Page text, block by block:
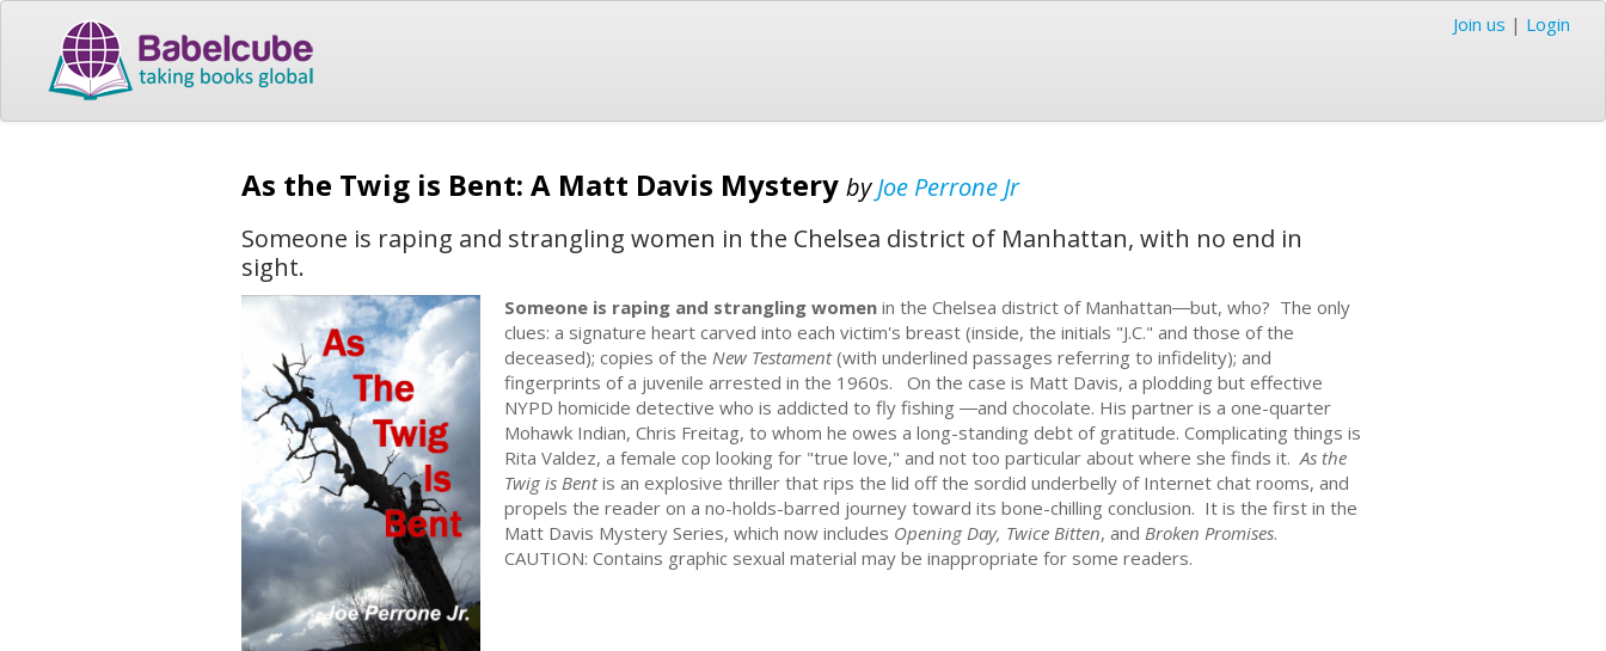
Join us | Login
As the Twig is Bent: A Matt Davis Mystery byJoe Perrone Jr
Someone is raping and strangling women in the Chelsea district of Manhattan, with no end in
sight.
Someone is raping and strangling women in the Chelsea district of Manhattan―but, who? The only
clues: a signature heart carved into each victim's breast (inside, the initials "J.C." and those of the
deceased); copies of the New Testament(with underlined passages referring to infidelity); and
fingerprints of a juvenile arrested in the 1960s. On the case is Matt Davis, a plodding but effective
NYPD homicide detective who is addicted to fly fishing ―and chocolate. His partner is a one-quarter
Mohawk Indian, Chris Freitag, to whom he owes a long-standing debt of gratitude. Complicating things is
Rita Valdez, a female cop looking for "true love," and not too particular about where she finds it. As the
Twig is Bentis an explosive thriller that rips the lid off the sordid underbelly of Internet chat rooms, and
propels the reader on a no-holds-barred journey toward its bone-chilling conclusion. It is the first in the
Matt Davis Mystery Series, which now includes Opening Day, Twice Bitten, and Broken Promises.
CAUTION: Contains graphic sexual material may be inappropriate for some readers.